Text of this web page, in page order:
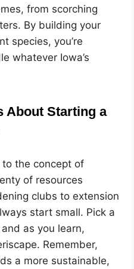
from scorching
By building your
species, you’re
whatever Iowa’s
About Starting a
to the concept of
of resources
clubs to extension
start small. Pick a
as you learn,
Remember,
a more sustainable,